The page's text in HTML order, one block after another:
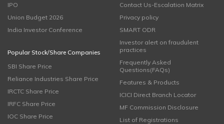
IPO
Union Budget 2026
India Investor Conference
Popular Stock/Share Companies
SBI Share Price
Reliance Industries Share Price
IRCTC Share Price
IRFC Share Price
IOC Share Price
Contact Us-Escalation Matrix
Privacy policy
SMART ODR
Investor alert on fraudulent
practices
Frequently Asked
Questions(FAQs)
Features & Products
ICICI Direct Branch Locator
MF Commission Disclosure
List of Registrations